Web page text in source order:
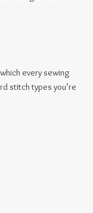
every sewing
stitch types you’re